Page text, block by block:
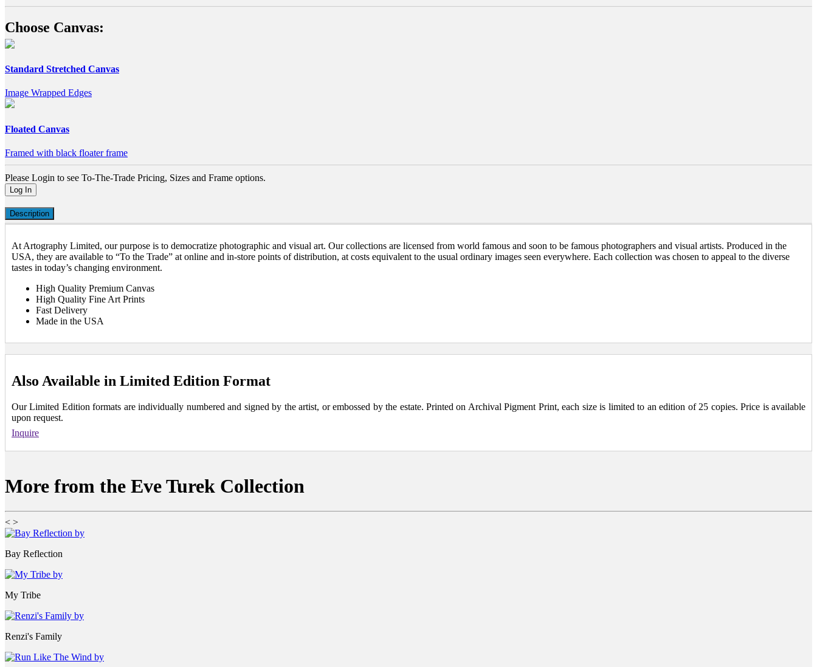
Choose Canvas:
Standard Stretched Canvas
Image Wrapped Edges
Floated Canvas
Framed with black floater frame
Please Login to see To-The-Trade Pricing, Sizes and Frame options.
Log In
Description
At Artography Limited, our purpose is to democratize photographic and visual art. Our collections are licensed from world famous and soon to be famous photographers and visual artists. Produced in the
USA, they are available to “To the Trade” at online and in-store points of distribution, at costs equivalent to the usual ordinary images seen everywhere. Each collection was chosen to appeal to the diverse
tastes in today’s changing environment.
High Quality Premium Canvas
High Quality Fine Art Prints
Fast Delivery
Made in the USA
Also Available in Limited Edition Format
Our Limited Edition formats are individually numbered and signed by the artist, or embossed by the estate. Printed on Archival Pigment Print, each size is limited to an edition of 25 copies. Price is available
upon request.
Inquire
More from the Eve Turek Collection
< >
Bay Reflection
My Tribe
Renzi's Family